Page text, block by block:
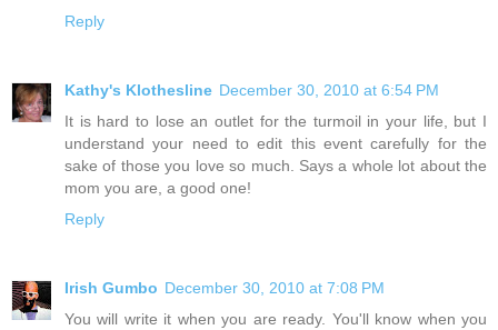
Reply
Kathy's Klothesline December 30, 2010 at 6:54 PM
It is hard to lose an outlet for the turmoil in your life, but I
understand your need to edit this event carefully for the
sake of those you love so much. Says a whole lot about the
mom you are, a good one!
Reply
Irish Gumbo December 30, 2010 at 7:08 PM
You will write it when you are ready. You'll know when you